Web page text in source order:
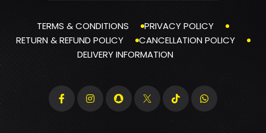
TERMS & CONDITIONS
PRIVACY POLICY
RETURN & REFUND POLICY
CANCELLATION POLICY
DELIVERY INFORMATION